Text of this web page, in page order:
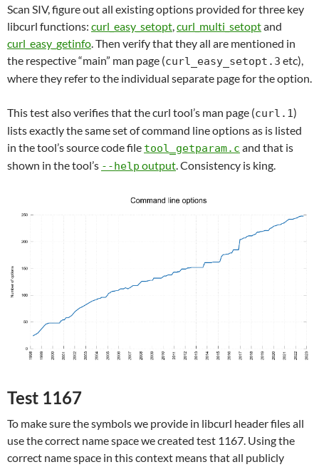
Scan SIV, figure out all existing options provided for three key
libcurl functions: curl_easy_setopt,curl_multi_setoptand
curl_easy_getinfo. Then verify that they all are mentioned in
the respective “main” man page (curl_easy_setopt.3 etc),
where they refer to the individual separate page for the option.
This test also verifies that the curl tool’s man page (curl.1)
lists exactly the same set of command line options as is listed
in the tool’s source code file tool_getparam.c and that is
shown in the tool’s --help output. Consistency is king.
Test 1167
To make sure the symbols we provide in libcurl header files all
use the correct name space we created test 1167. Using the
correct name space in this context means that all publicly